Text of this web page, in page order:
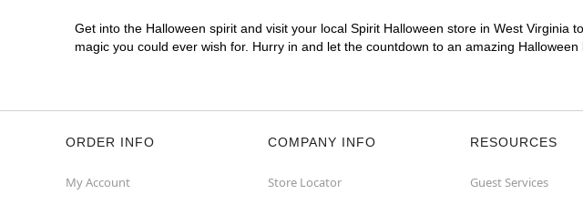
Get into the Halloween spirit and visit your local Spirit Halloween store in West
magic you could ever wish for. Hurry in and let the countdown to an amazing Halloween
ORDER INFO
My Account
COMPANY INFO
Store Locator
RESOURCES
Guest Services